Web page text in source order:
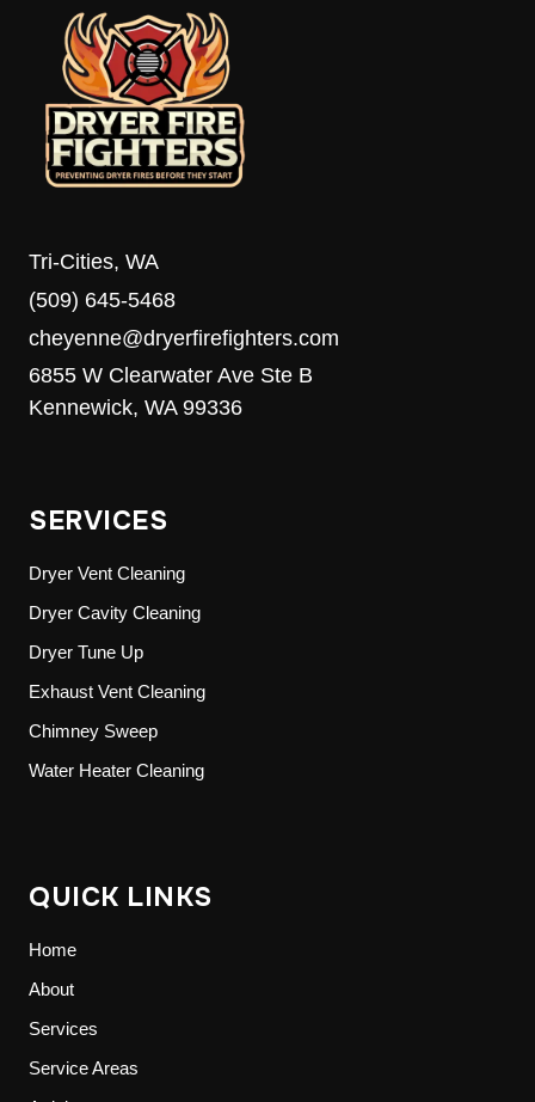
Tri-Cities, WA
(509) 645-5468
cheyenne@dryerfirefighters.com
6855 W Clearwater Ave Ste B
Kennewick, WA 99336
SERVICES
Dryer Vent Cleaning
Dryer Cavity Cleaning
Dryer Tune Up
Exhaust Vent Cleaning
Chimney Sweep
Water Heater Cleaning
QUICK LINKS
Home
About
Services
Service Areas